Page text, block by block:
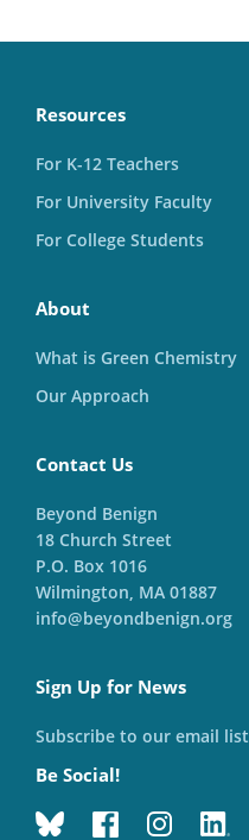
Resources
For K-12 Teachers
For University Faculty
For College Students
About
What is Green Chemistry
Our Approach
Contact Us
Beyond Benign
18 Church Street
P.O. Box 1016
Wilmington, MA 01887
info@beyondbenign.org
Sign Up for News
Subscribe to our email list
Be Social!